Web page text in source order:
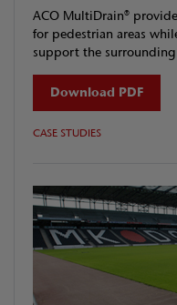
ACO MultiDrain®
for pedestrian areas
support the
Download PDF
CASE STUDIES